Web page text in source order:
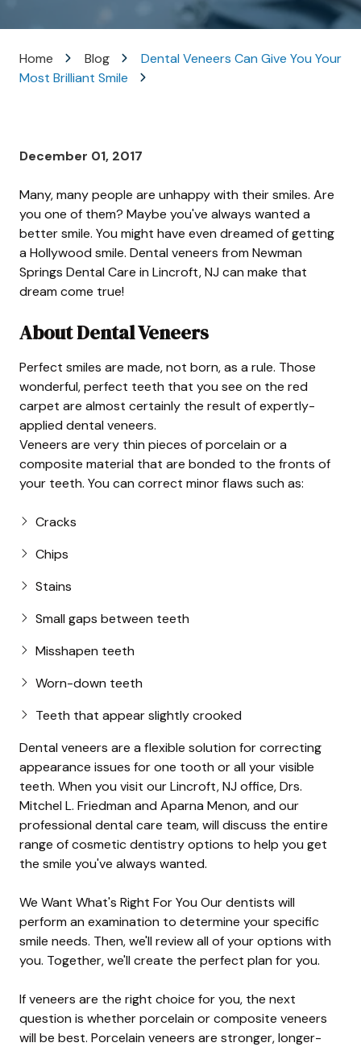
Home Blog
Dental Veneers Can Give You Your
Most Brilliant Smile
December 01, 2017
Many, many people are unhappy with their smiles. Are
you one of them? Maybe you've always wanted a
better smile. You might have even dreamed of getting
a Hollywood smile. Dental veneers from Newman
Springs Dental Care in Lincroft, NJ can make that
dream come true!
About Dental Veneers
Perfect smiles are made, not born, as a rule. Those
wonderful, perfect teeth that you see on the red
carpet are almost certainly the result of expertly-
applied dental veneers.
Veneers are very thin pieces of porcelain or a
composite material that are bonded to the fronts of
your teeth. You can correct minor flaws such as:
Cracks
Chips
Stains
Small gaps between teeth
Misshapen teeth
Worn-down teeth
Teeth that appear slightly crooked
Dental veneers are a flexible solution for correcting
appearance issues for one tooth or all your visible
teeth. When you visit our Lincroft, NJ office, Drs.
Mitchel L. Friedman and Aparna Menon, and our
professional dental care team, will discuss the entire
range of cosmetic dentistry options to help you get
the smile you've always wanted.
We Want What's Right For You Our dentists will
perform an examination to determine your specific
smile needs. Then, we'll review all of your options with
you. Together, we'll create the perfect plan for you.
If veneers are the right choice for you, the next
question is whether porcelain or composite veneers
will be best. Porcelain veneers are stronger, longer-